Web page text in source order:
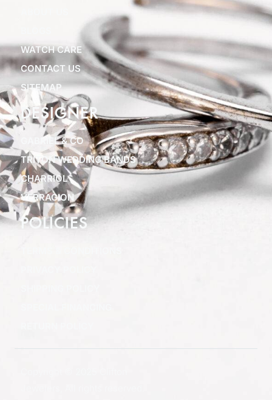
WATCH CARE
CONTACT US
SITEMAP
DESIGNER
GABRIEL & CO
TRITON WEDDING BANDS
CHARRIOL
VERRAGION
POLICIES